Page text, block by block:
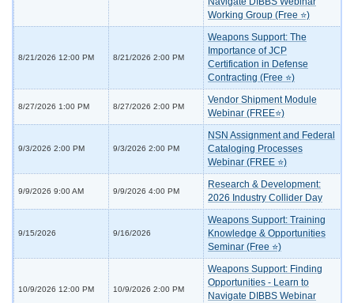
Working Group (Free ⭐)
8/21/2026 12:00 PM 8/21/2026 2:00 PM
Weapons Support: The
Importance of JCP
Certification in Defense
Contracting (Free ⭐)
8/27/2026 1:00 PM 8/27/2026 2:00 PM
Vendor Shipment Module
Webinar (FREE⭐)
9/3/2026 2:00 PM 9/3/2026 2:00 PM
NSN Assignment and Federal
Cataloging Processes
Webinar (FREE ⭐)
9/9/2026 9:00 AM 9/9/2026 4:00 PM
Research & Development:
2026 Industry Collider Day
9/15/2026 9/16/2026
Weapons Support: Training
Knowledge & Opportunities
Seminar (Free ⭐)
10/9/2026 12:00 PM 10/9/2026 2:00 PM
Weapons Support: Finding
Opportunities - Learn to
Navigate DIBBS Webinar